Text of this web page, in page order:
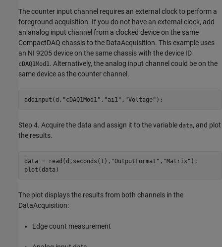
The counter input channel requires an external clock to perform a
foreground acquisition. If you do not have an external clock, add
an analog input channel from a clocked device on the same
CompactDAQ chassis to the DataAcquisition. This example uses
an NI 9205 device on the same chassis with the device ID
cDAQ1Mod1. Alternatively, the analog input channel could be on the
same device as the counter channel.
addinput(d, "cDAQ1Mod1" , "ai1" , "Voltage" );
Step 4. Acquire the data and assign it to the variable data, and plot
the results.
data = read(d,seconds(1), "OutputFormat" , "Matrix" );
plot(data)
The plot displays the results from both channels in the
DataAcquisition:
Edge count measurement